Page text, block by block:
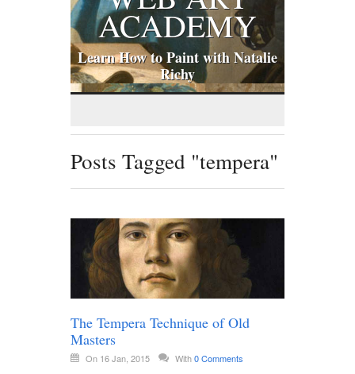
ACADEMY
Learn How to Paint with Natalie
Richy
Posts Tagged "tempera"
The Tempera Technique of Old
Masters
On 16 Jan, 2015 With0 Comments